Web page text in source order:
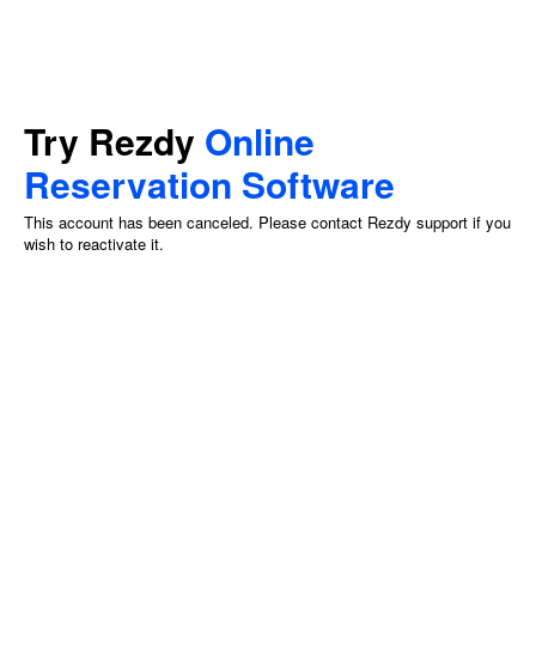
Try Rezdy Online
Reservation Software
This account has been canceled. Please contact Rezdy support if you
wish to reactivate it.